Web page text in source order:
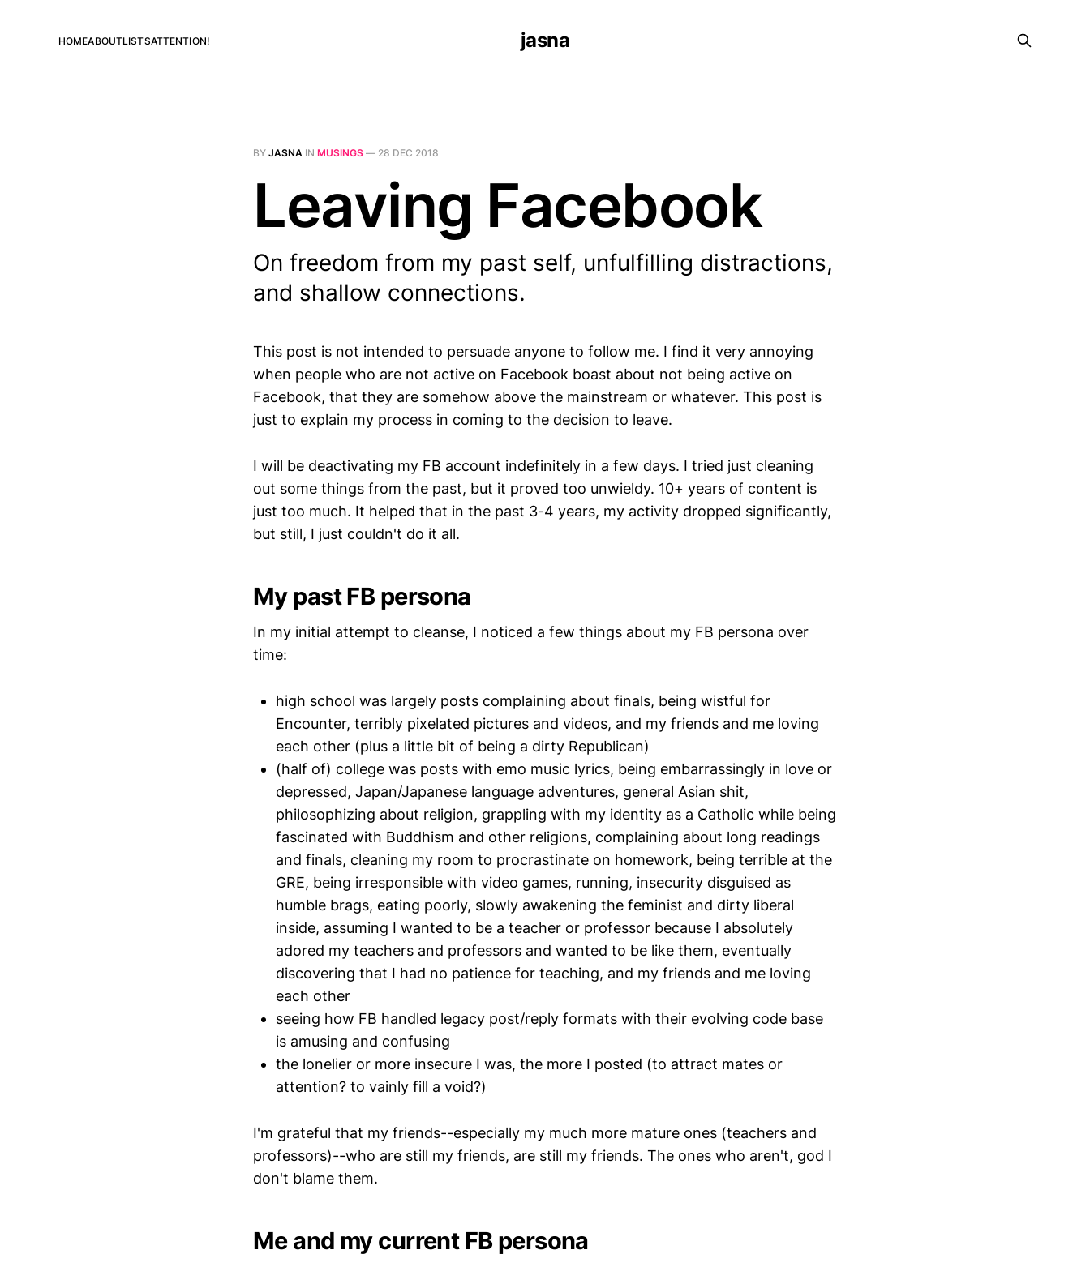
jasna
HOMEABOUTLISTSATTENTION!
BY JASNA IN MUSINGS — 28 DEC 2018
Leaving Facebook
On freedom from my past self, unfulfilling distractions,
and shallow connections.
This post is not intended to persuade anyone to follow me. I find it very annoying
when people who are not active on Facebook boast about not being active on
Facebook, that they are somehow above the mainstream or whatever. This post is
just to explain my process in coming to the decision to leave.
I will be deactivating my FB account indefinitely in a few days. I tried just cleaning
out some things from the past, but it proved too unwieldy. 10+ years of content is
just too much. It helped that in the past 3-4 years, my activity dropped significantly,
but still, I just couldn't do it all.
My past FB persona
In my initial attempt to cleanse, I noticed a few things about my FB persona over
time:
high school was largely posts complaining about finals, being wistful for
Encounter, terribly pixelated pictures and videos, and my friends and me loving
each other (plus a little bit of being a dirty Republican)
(half of) college was posts with emo music lyrics, being embarrassingly in love or
depressed, Japan/Japanese language adventures, general Asian shit,
philosophizing about religion, grappling with my identity as a Catholic while being
fascinated with Buddhism and other religions, complaining about long readings
and finals, cleaning my room to procrastinate on homework, being terrible at the
GRE, being irresponsible with video games, running, insecurity disguised as
humble brags, eating poorly, slowly awakening the feminist and dirty liberal
inside, assuming I wanted to be a teacher or professor because I absolutely
adored my teachers and professors and wanted to be like them, eventually
discovering that I had no patience for teaching, and my friends and me loving
each other
seeing how FB handled legacy post/reply formats with their evolving code base
is amusing and confusing
the lonelier or more insecure I was, the more I posted (to attract mates or
attention? to vainly fill a void?)
I'm grateful that my friends--especially my much more mature ones (teachers and
professors)--who are still my friends, are still my friends. The ones who aren't, god I
don't blame them.
Me and my current FB persona